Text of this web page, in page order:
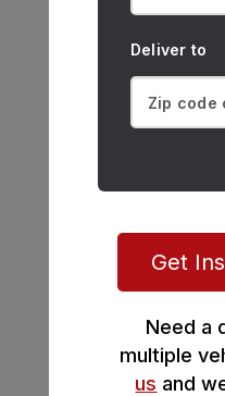
Deliver to
Get
Need a
multiple
us and